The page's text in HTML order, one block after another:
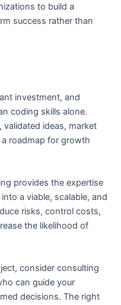
to build a
success rather than
investment, and
coding skills alone.
validated ideas, market
roadmap for growth
provides the expertise
a viable, scalable, and
risks, control costs,
the likelihood of
consider consulting
can guide your
decisions. The right